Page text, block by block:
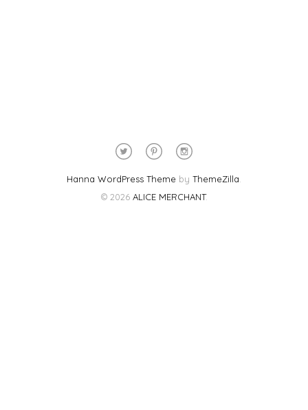
Hanna WordPress Theme by ThemeZilla
© 2026 ALICE MERCHANT.